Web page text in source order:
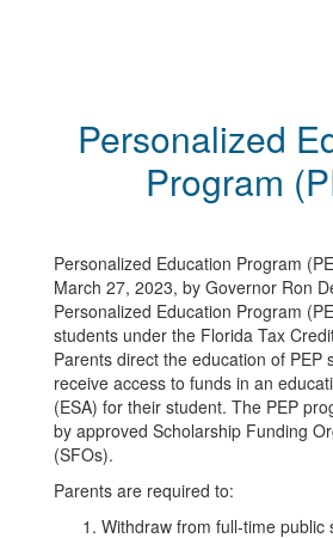
Personalized
Program
Personalized Education Program
March 27, 2023, by Governor Ron
Personalized Education Program
students under the Florida Tax
Parents direct the education of PEP
receive access to funds in an
(ESA) for their student. The PEP
by approved Scholarship Funding
(SFOs).
Parents are required to:
Withdraw from full-time public